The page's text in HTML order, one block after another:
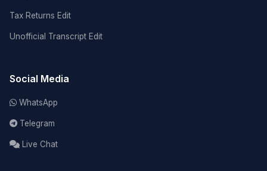
Tax Returns Edit
Unofficial Transcript Edit
Social Media
WhatsApp
Telegram
Live Chat